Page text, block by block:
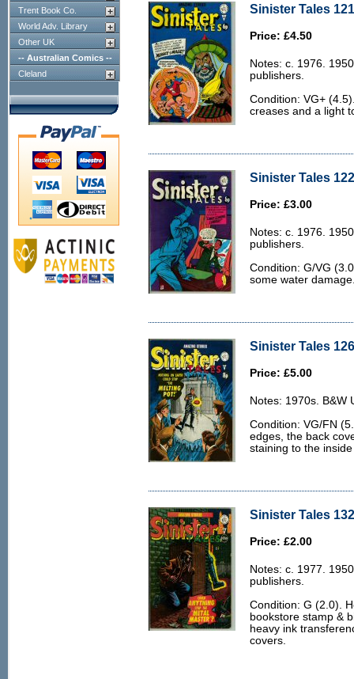
Trent Book Co.
World Adv. Library
Other UK
-- Australian Comics --
Cleland
Sinister Tales
Price: £4.50
Notes: c. 1976.
publishers.
Condition: VG+
creases and a light
Sinister Tales
Price: £3.00
Notes: c. 1976.
publishers.
Condition: G/VG
some water
Sinister Tales
Price: £5.00
Notes: 1970s. B&W
Condition: VG/FN
edges, the back
staining to the
Sinister Tales
Price: £2.00
Notes: c. 1977.
publishers.
Condition: G (2.0).
bookstore stamp &
heavy ink
covers.